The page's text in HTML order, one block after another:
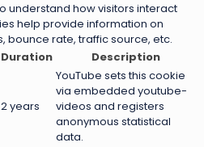
understand how visitors interact
help provide information on
bounce rate, traffic source, etc.
Duration Description
2 years
YouTube sets this cookie
via embedded youtube-
videos and registers
anonymous statistical
data.